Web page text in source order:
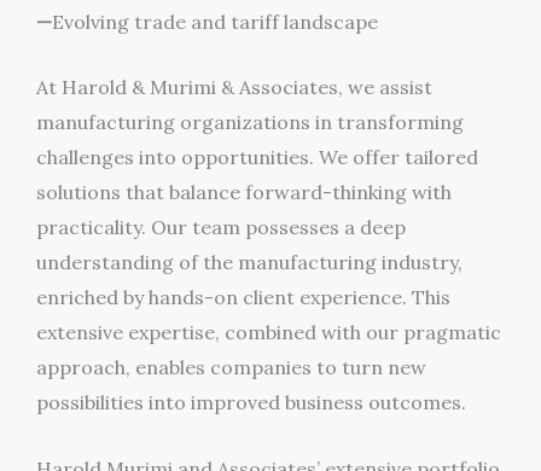
—Evolving trade and tariff landscape
At Harold & Murimi & Associates, we assist
manufacturing organizations in transforming
challenges into opportunities. We offer tailored
solutions that balance forward-thinking with
practicality. Our team possesses a deep
understanding of the manufacturing industry,
enriched by hands-on client experience. This
extensive expertise, combined with our pragmatic
approach, enables companies to turn new
possibilities into improved business outcomes.